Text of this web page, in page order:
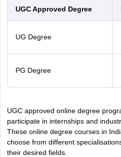
UGC Approved Degree
UG Degree
PG Degree
UGC approved online degree
participate in internships and
These online degree courses in
choose from different
their desired fields.